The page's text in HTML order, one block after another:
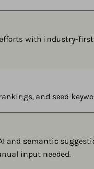
efforts with industry-
and seed
and semantic
input needed.